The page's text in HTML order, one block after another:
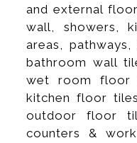
and external
wall, showers,
areas,
bathroom wall
wet room floor
kitchen floor
outdoor floor
counters &